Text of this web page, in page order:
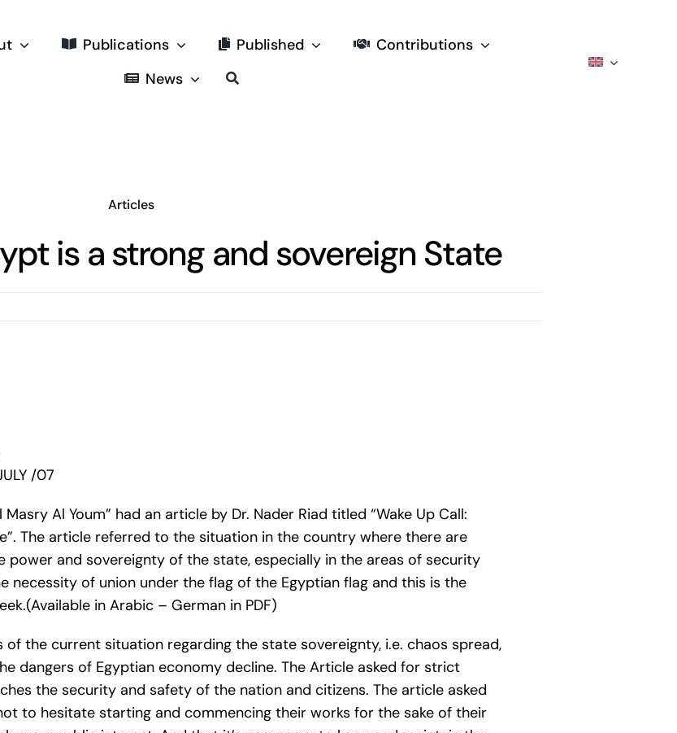
Publications Published
Contributions
News
Articles
is a strong and sovereign State
/07
Al Youm” had an article by Dr. Nader Riad titled “Wake Up Call:
The article referred to the situation in the country where there are
and sovereignty of the state, especially in the areas of security
necessity of union under the flag of the Egyptian flag and this is the
in Arabic – German in PDF)
the current situation regarding the state sovereignty, i.e. chaos spread,
dangers of Egyptian economy decline. The Article asked for strict
the security and safety of the nation and citizens. The article asked
to hesitate starting and commencing their works for the sake of their